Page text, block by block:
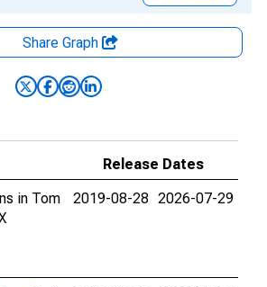
Share Graph
Release Dates
in Tom
2019-08-28 2026-07-29